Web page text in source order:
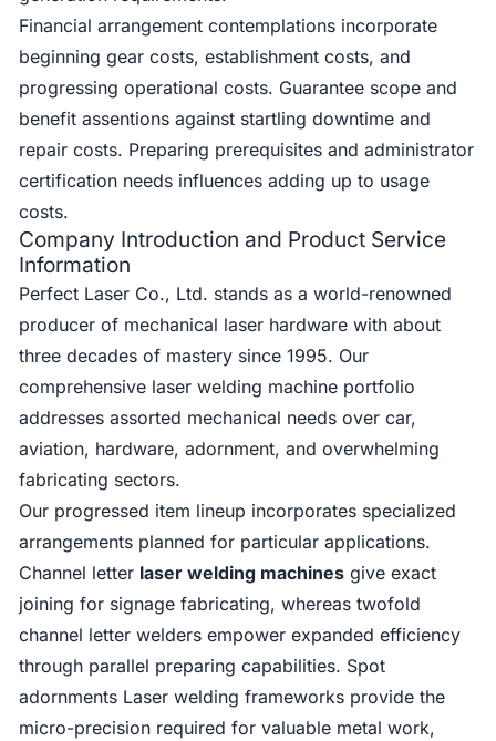
Financial arrangement contemplations incorporate
beginning gear costs, establishment costs, and
progressing operational costs. Guarantee scope and
benefit assentions against startling downtime and
repair costs. Preparing prerequisites and administrator
certification needs influences adding up to usage
costs.
Company Introduction and Product Service
Information
Perfect Laser Co., Ltd. stands as a world-renowned
producer of mechanical laser hardware with about
three decades of mastery since 1995. Our
comprehensive laser welding machine portfolio
addresses assorted mechanical needs over car,
aviation, hardware, adornment, and overwhelming
fabricating sectors.
Our progressed item lineup incorporates specialized
arrangements planned for particular applications.
Channel letter laser welding machines give exact
joining for signage fabricating, whereas twofold
channel letter welders empower expanded efficiency
through parallel preparing capabilities. Spot
adornments Laser welding frameworks provide the
micro-precision required for valuable metal work,